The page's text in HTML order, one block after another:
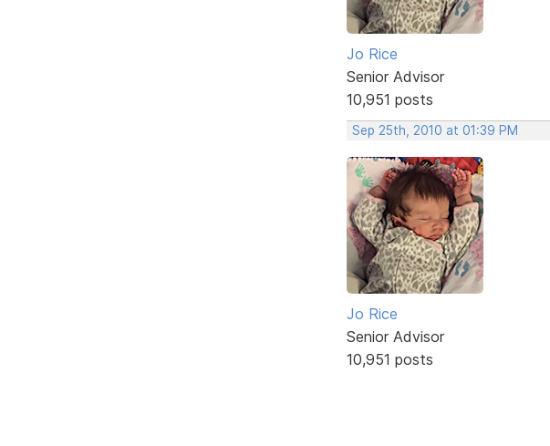
Jo Rice
Senior Advisor
10,951 posts
Sep 25th, 2010 at 01:39 PM
Jo Rice
Senior Advisor
10,951 posts